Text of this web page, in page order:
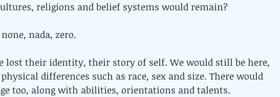
religions and belief systems would remain?
nada, zero.
lost their identity, their story of self. We would still be here,
differences such as race, sex and size. There would
too, along with abilities, orientations and talents.